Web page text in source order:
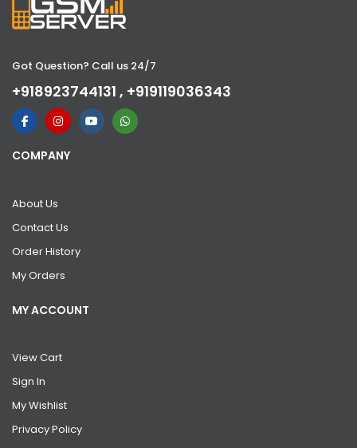
Got Question? Call us 24/7
+918923744131 , +919119036343
COMPANY
About Us
Contact Us
Order History
My Orders
MY ACCOUNT
View Cart
Sign In
My Wishlist
Privacy Policy